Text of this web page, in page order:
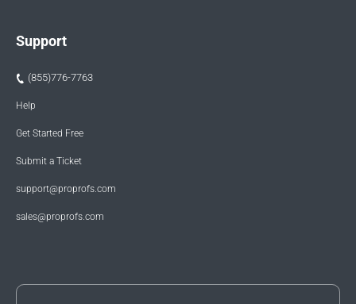
Support
(855)776-7763
Help
Get Started Free
Submit a Ticket
support@proprofs.com
sales@proprofs.com